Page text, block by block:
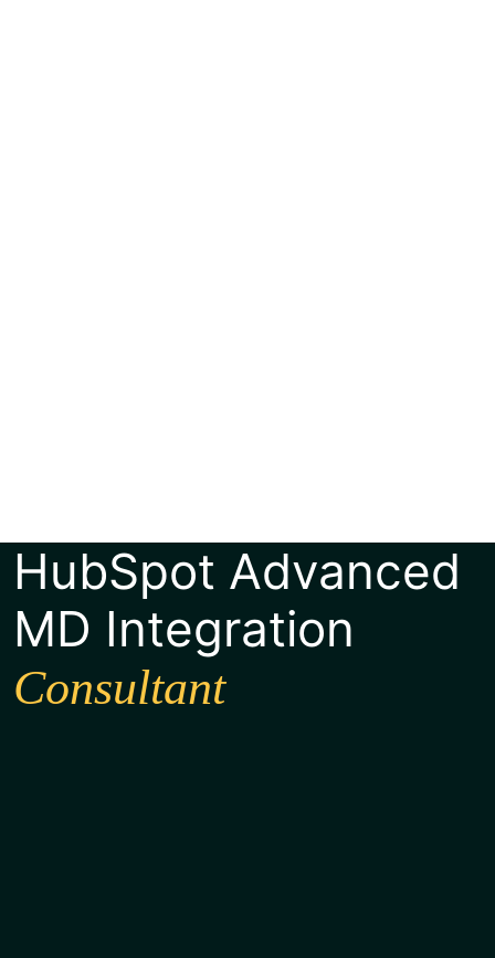
HubSpot Advanced
MD Integration
Consultant